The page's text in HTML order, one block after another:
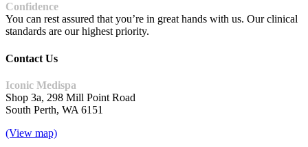
Confidence
You can rest assured that you’re in great hands with us. Our clinical
standards are our highest priority.
Contact Us
Iconic Medispa
Shop 3a, 298 Mill Point Road
South Perth, WA 6151
(View map)